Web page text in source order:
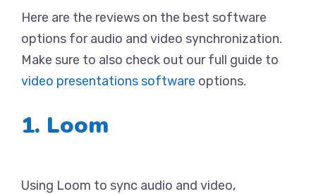
Here are the reviews on the best software
options for audio and video synchronization.
Make sure to also check out our full guide to
video presentations software options.
1. Loom
Using Loom to sync audio and video,